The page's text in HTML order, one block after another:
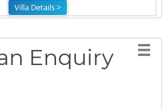
Villa Details >
Enquiry